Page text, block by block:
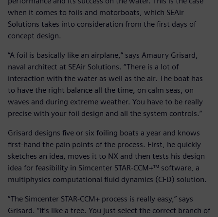
when it comes to foils and motorboats, which SEAir
Solutions takes into consideration from the first days of
concept design.
“A foil is basically like an airplane,” says Amaury Grisard,
naval architect at SEAir Solutions. “There is a lot of
interaction with the water as well as the air. The boat has
to have the right balance all the time, on calm seas, on
waves and during extreme weather. You have to be really
precise with your foil design and all the system controls.”
Grisard designs five or six foiling boats a year and knows
first-hand the pain points of the process. First, he quickly
sketches an idea, moves it to NX and then tests his design
idea for feasibility in Simcenter STAR-CCM+™ software, a
multiphysics computational fluid dynamics (CFD) solution.
“The Simcenter STAR-CCM+ process is really easy,” says
Grisard. “It’s like a tree. You just select the correct branch of